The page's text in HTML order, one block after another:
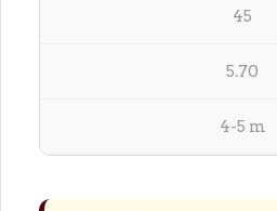
45
5.70
4-5 m